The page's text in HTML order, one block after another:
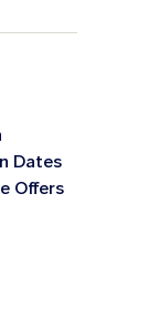
Dates
Offers